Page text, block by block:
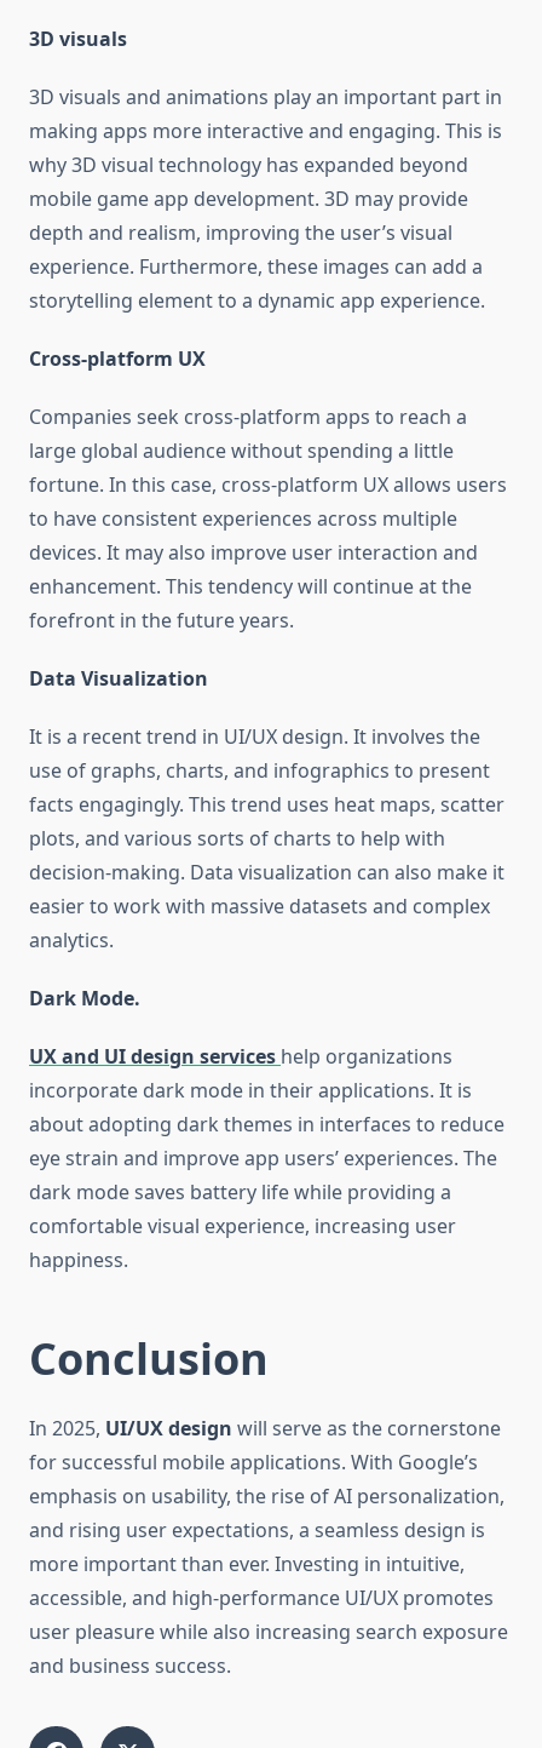
3D visuals
3D visuals and animations play an important part in
making apps more interactive and engaging. This is
why 3D visual technology has expanded beyond
mobile game app development. 3D may provide
depth and realism, improving the user’s visual
experience. Furthermore, these images can add a
storytelling element to a dynamic app experience.
Cross-platform UX
Companies seek cross-platform apps to reach a
large global audience without spending a little
fortune. In this case, cross-platform UX allows users
to have consistent experiences across multiple
devices. It may also improve user interaction and
enhancement. This tendency will continue at the
forefront in the future years.
Data Visualization
It is a recent trend in UI/UX design. It involves the
use of graphs, charts, and infographics to present
facts engagingly. This trend uses heat maps, scatter
plots, and various sorts of charts to help with
decision-making. Data visualization can also make it
easier to work with massive datasets and complex
analytics.
Dark Mode.
UX and UI design services help organizations
incorporate dark mode in their applications. It is
about adopting dark themes in interfaces to reduce
eye strain and improve app users’ experiences. The
dark mode saves battery life while providing a
comfortable visual experience, increasing user
happiness.
Conclusion
In 2025, UI/UX design will serve as the cornerstone
for successful mobile applications. With Google’s
emphasis on usability, the rise of AI personalization,
and rising user expectations, a seamless design is
more important than ever. Investing in intuitive,
accessible, and high-performance UI/UX promotes
user pleasure while also increasing search exposure
and business success.